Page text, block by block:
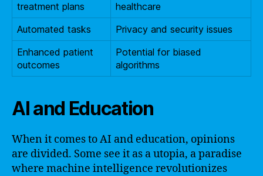
treatment plans
healthcare
Automated tasks
Privacy and security issues
Enhanced patient
outcomes
Potential for biased
algorithms
AI and Education
When it comes to AI and education, opinions
are divided. Some see it as a utopia, a paradise
where machine intelligence revolutionizes